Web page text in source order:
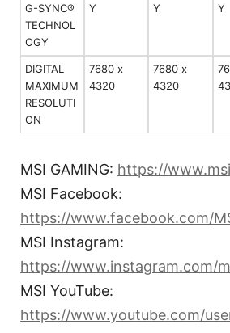
G-SYNC®
TECHNOL
OGY
Y Y Y
DIGITAL
MAXIMUM
RESOLUTI
ON
7680 x
4320
7680 x
4320
MSI GAMING: https://
MSI Facebook:
https://www.facebook.com/
MSI Instagram:
https://www.instagram.com/
MSI YouTube:
https://www.youtube.com/